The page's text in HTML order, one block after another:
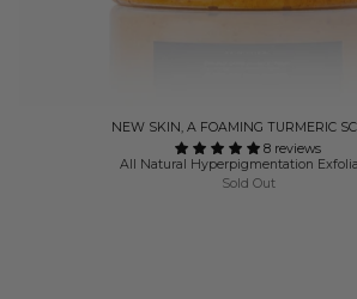
NEW SKIN, A FOAMING TURMERIC
8 reviews
All Natural Hyperpigmentation
Sold Out